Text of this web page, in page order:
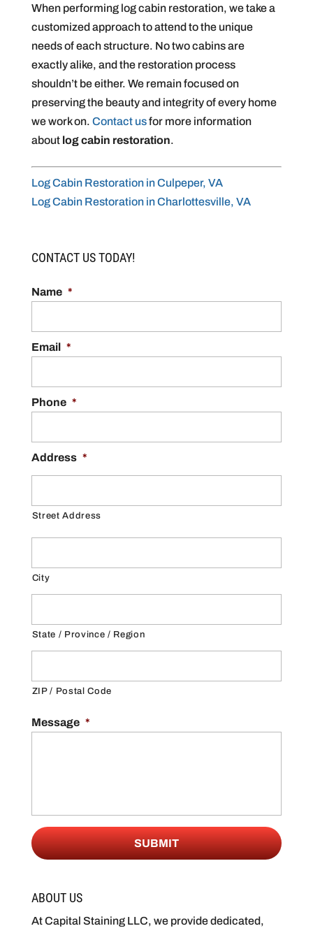
When performing log cabin restoration, we take a
customized approach to attend to the unique
needs of each structure. No two cabins are
exactly alike, and the restoration process
shouldn’t be either. We remain focused on
preserving the beauty and integrity of every home
we work on. Contact usfor more information
about log cabin restoration.
Log Cabin Restoration in Culpeper, VA
Log Cabin Restoration in Charlottesville, VA
CONTACT US TODAY!
Name *
Email *
Phone *
Address *
Street Address
City
State / Province / Region
ZIP / Postal Code
Message *
ABOUT US
At Capital Staining LLC, we provide dedicated,